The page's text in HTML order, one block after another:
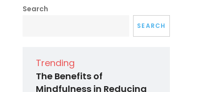
Search
SEARCH
Trending
The Benefits of
Mindfulness in Reducing